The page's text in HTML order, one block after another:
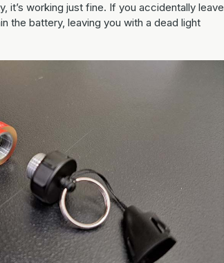
it’s working just fine. If you accidentally leave
the battery, leaving you with a dead light